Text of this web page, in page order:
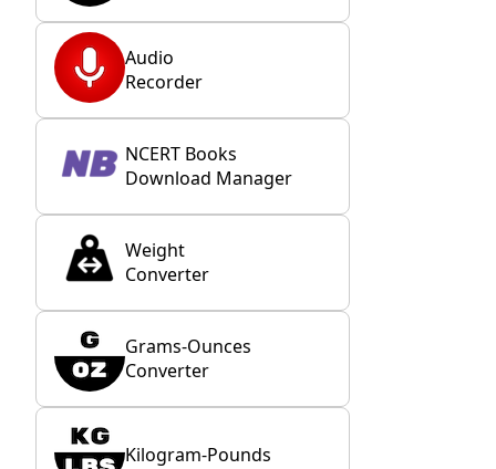
Audio
Recorder
NCERT Books
Download Manager
Weight
Converter
Grams-Ounces
Converter
Kilogram-Pounds